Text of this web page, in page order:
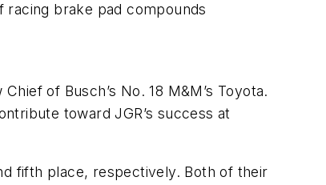
racing brake pad compounds
of Busch’s No. 18 M&M’s Toyota.
toward JGR’s success at
fifth place, respectively. Both of their